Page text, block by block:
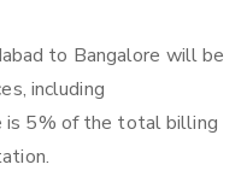
to Bangalore will be
including
is 5% of the total billing